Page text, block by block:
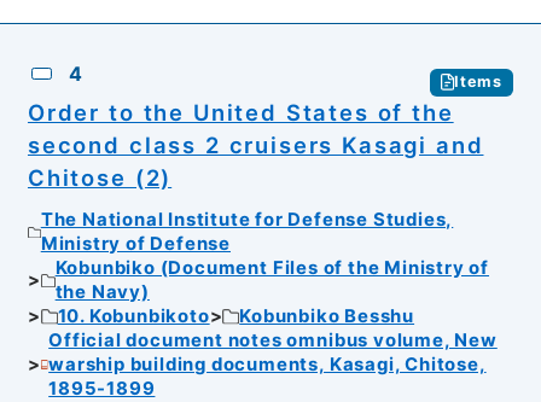
4 Items
Order to the United States of the
second class 2 cruisers Kasagi and
Chitose (2)
The National Institute for Defense Studies,
Ministry of Defense
Kobunbiko (Document Files of the Ministry of
the Navy)
10. Kobunbikoto
Kobunbiko Besshu
Official document notes omnibus volume, New
warship building documents, Kasagi, Chitose,
1895-1899